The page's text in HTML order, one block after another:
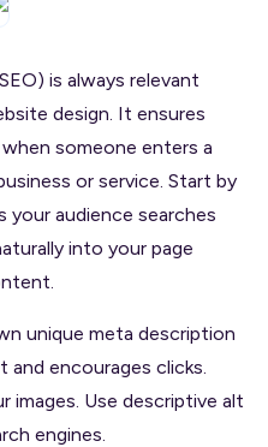
is always relevant
design. It ensures
someone enters a
or service. Start by
your audience searches
into your page
unique meta description
encourages clicks.
images. Use descriptive alt
engines.